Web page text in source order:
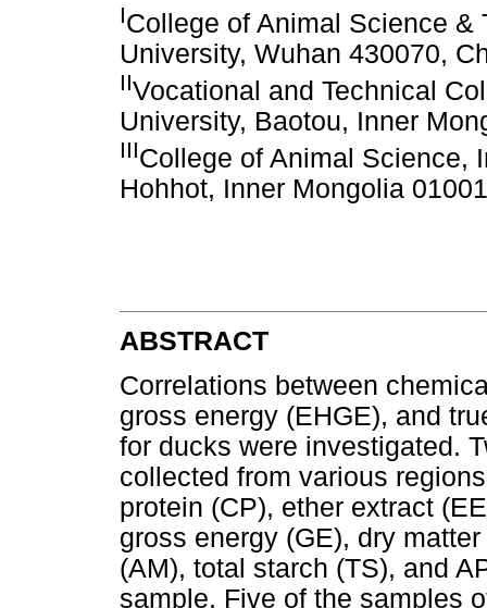
ICollege of Animal Science &
University, Wuhan 430070,
IIVocational and Technical
University, Baotou, Inner
IIICollege of Animal Science,
Hohhot, Inner Mongolia
ABSTRACT
Correlations between
gross energy (EHGE), and
for ducks were investigated.
collected from various
protein (CP), ether extract
gross energy (GE), dry
(AM), total starch (TS), and
sample. Five of the samples